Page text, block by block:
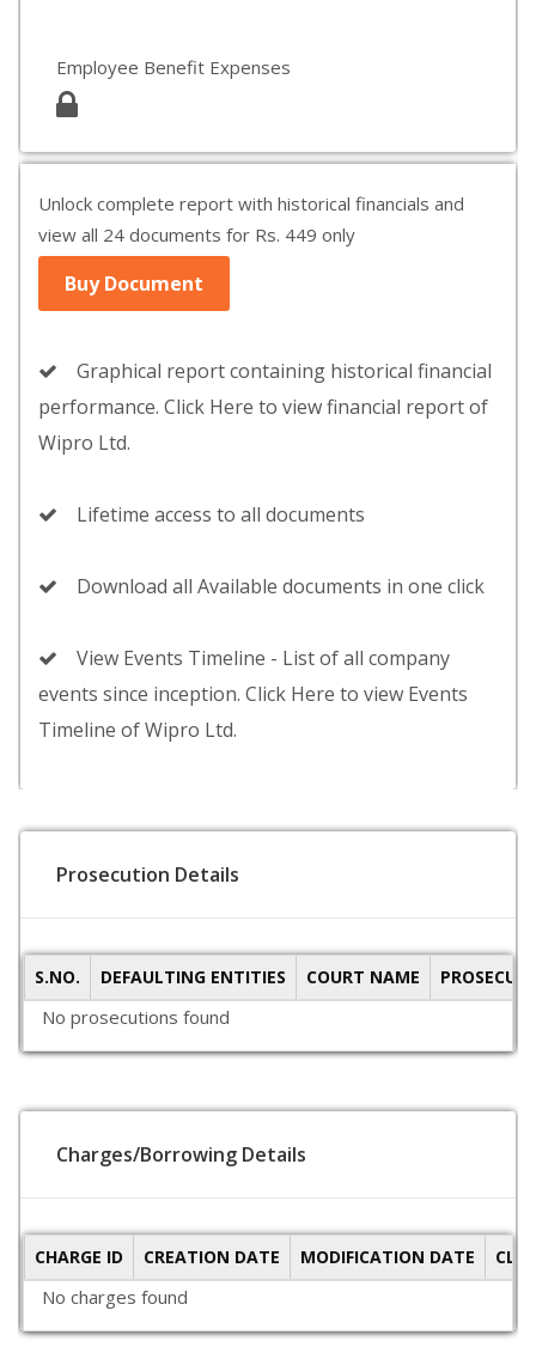
Employee Benefit Expenses
Unlock complete report with historical financials and
view all 24 documents for Rs. 449 only
Buy Document
Graphical report containing historical financial
performance. Click Here to view financial report of
Wipro Ltd.
Lifetime access to all documents
Download all Available documents in one click
View Events Timeline - List of all company
events since inception. Click Here to view Events
Timeline of Wipro Ltd.
Prosecution Details
S.NO. DEFAULTING ENTITIES COURT NAME
No prosecutions found
Charges/Borrowing Details
CHARGE ID CREATION DATE MODIFICATION DATE
No charges found